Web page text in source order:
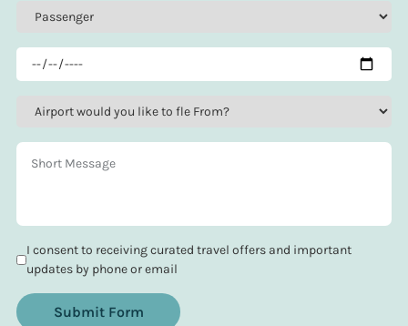
I consent to receiving curated travel offers and important
updates by phone or email
Submit Form